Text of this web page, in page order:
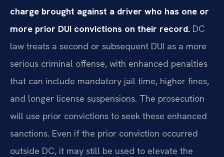
charge brought against a driver who has one or
more prior DUI convictions on their record. DC
law treats a second or subsequent DUI as a more
serious criminal offense, with enhanced penalties
that can include mandatory jail time, higher fines,
and longer license suspensions. The prosecution
will use prior convictions to seek these enhanced
sanctions. Even if the prior conviction occurred
outside DC, it may still be used to elevate the